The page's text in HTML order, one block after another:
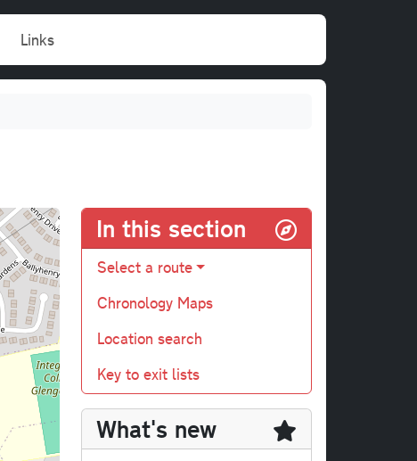
Links
In this section
Select a route
Chronology Maps
Location search
Key to exit lists
What's new